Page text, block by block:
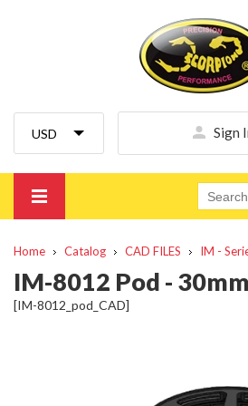
Sign
Home Catalog CAD FILES IM -
IM-8012 Pod -
[IM-8012_pod_CAD]